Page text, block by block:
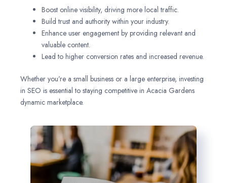
Boost online visibility, driving more local traffic.
Build trust and authority within your industry.
Enhance user engagement by providing relevant and
valuable content.
Lead to higher conversion rates and increased revenue.
Whether you’re a small business or a large enterprise, investing
in SEO is essential to staying competitive in Acacia Gardens
dynamic marketplace.